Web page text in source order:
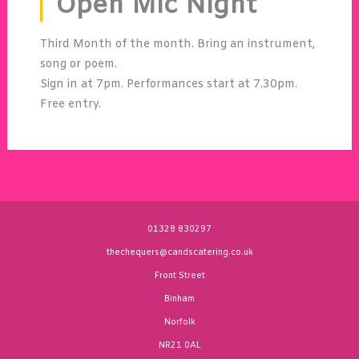
Third Month of the month. Bring an instrument,
song or poem.
Sign in at 7pm. Performances start at 7.30pm.
Free entry.
01328 830297
thechequers@candscatering.co.uk
Front Street
Binham
Norfolk
NR21 0AL